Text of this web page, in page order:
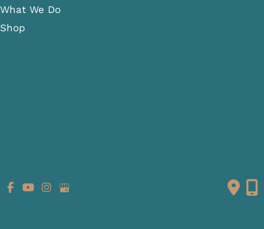
GET DIRECTIONS
What We Do
Shop